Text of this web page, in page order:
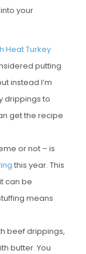
your
Heat Turkey
putting
instead I’m
drippings to
get the recipe
or not – is
this year. This
can be
means
beef drippings,
butter. You